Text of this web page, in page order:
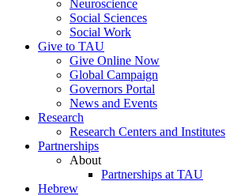
Neuroscience
Social Sciences
Social Work
Give to TAU
Give Online Now
Global Campaign
Governors Portal
News and Events
Research
Research Centers and Institutes
Partnerships
About
Partnerships at TAU
Hebrew